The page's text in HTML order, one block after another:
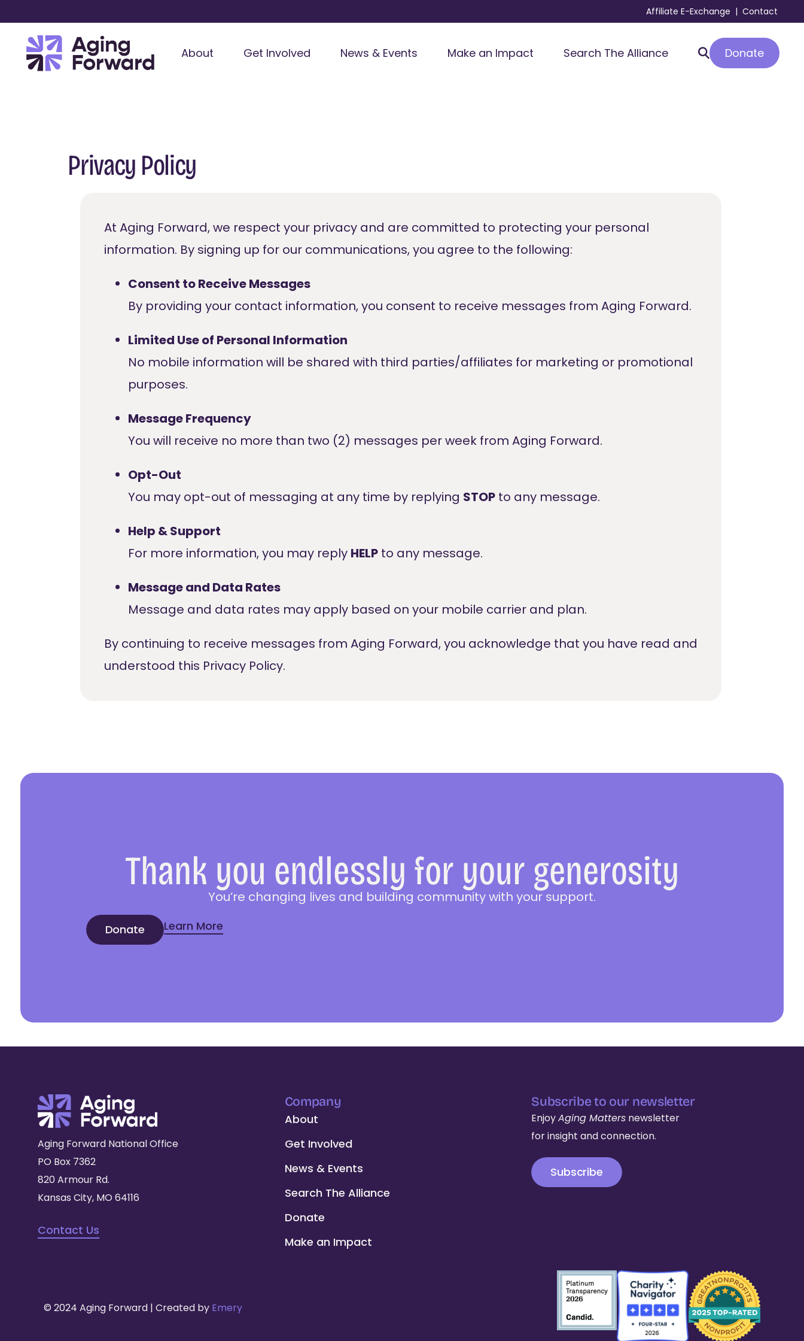
Affiliate E-Exchange |Contact
About Get Involved News & Events Make an Impact Search The Alliance Donate
Privacy Policy
At Aging Forward, we respect your privacy and are committed to protecting your personal
information. By signing up for our communications, you agree to the following:
Consent to Receive Messages
By providing your contact information, you consent to receive messages from Aging Forward.
Limited Use of Personal Information
No mobile information will be shared with third parties/affiliates for marketing or promotional
purposes.
Message Frequency
You will receive no more than two (2) messages per week from Aging Forward.
Opt-Out
You may opt-out of messaging at any time by replying STOPto any message.
Help & Support
For more information, you may reply HELPto any message.
Message and Data Rates
Message and data rates may apply based on your mobile carrier and plan.
By continuing to receive messages from Aging Forward, you acknowledge that you have read and
understood this Privacy Policy.
Thank you endlessly for your generosity
You’re changing lives and building community with your support.
Donate Learn More
Aging Forward National Office
PO Box 7362
820 Armour Rd.
Kansas City, MO 64116
Contact Us
Company
About
Get Involved
News & Events
Search The Alliance
Donate
Make an Impact
Subscribe to our newsletter
EnjoyAging Matters newsletter
for insight and connection.
Subscribe
© 2024 Aging Forward | Created by Emery